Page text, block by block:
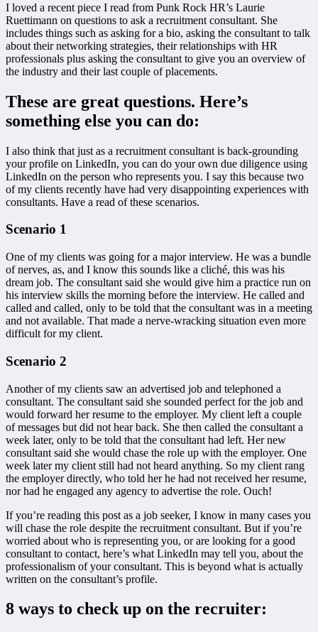
I loved a recent piece I read from Punk Rock HR’s Laurie
Ruettimann on questions to ask a recruitment consultant. She
includes things such as asking for a bio, asking the consultant to talk
about their networking strategies, their relationships with HR
professionals plus asking the consultant to give you an overview of
the industry and their last couple of placements.
These are great questions. Here’s
something else you can do:
I also think that just as a recruitment consultant is back-grounding
your profile on LinkedIn, you can do your own due diligence using
LinkedIn on the person who represents you. I say this because two
of my clients recently have had very disappointing experiences with
consultants. Have a read of these scenarios.
Scenario 1
One of my clients was going for a major interview. He was a bundle
of nerves, as, and I know this sounds like a cliché, this was his
dream job. The consultant said she would give him a practice run on
his interview skills the morning before the interview. He called and
called and called, only to be told that the consultant was in a meeting
and not available. That made a nerve-wracking situation even more
difficult for my client.
Scenario 2
Another of my clients saw an advertised job and telephoned a
consultant. The consultant said she sounded perfect for the job and
would forward her resume to the employer. My client left a couple
of messages but did not hear back. She then called the consultant a
week later, only to be told that the consultant had left. Her new
consultant said she would chase the role up with the employer. One
week later my client still had not heard anything. So my client rang
the employer directly, who told her he had not received her resume,
nor had he engaged any agency to advertise the role. Ouch!
If you’re reading this post as a job seeker, I know in many cases you
will chase the role despite the recruitment consultant. But if you’re
worried about who is representing you, or are looking for a good
consultant to contact, here’s what LinkedIn may tell you, about the
professionalism of your consultant. This is beyond what is actually
written on the consultant’s profile.
8 ways to check up on the recruiter: